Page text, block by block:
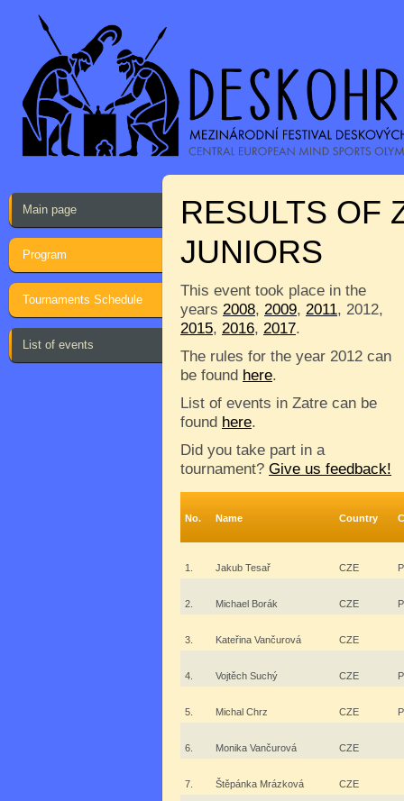
Main page
Program
Tournaments Schedule
List of events
RESULTS OF
JUNIORS
This event took place in the
years 2008, 2009, 2011, 2012,
2015, 2016, 2017.
The rules for the year 2012 can
be found here.
List of events in Zatre can be
found here.
Did you take part in a
tournament? Give us feedback!
No. Name Country
1. Jakub Tesař CZE
2. Michael Borák CZE
3. Kateřina Vančurová CZE
4. Vojtěch Suchý CZE
5. Michal Chrz CZE
6. Monika Vančurová CZE
7. Štěpánka Mrázková CZE